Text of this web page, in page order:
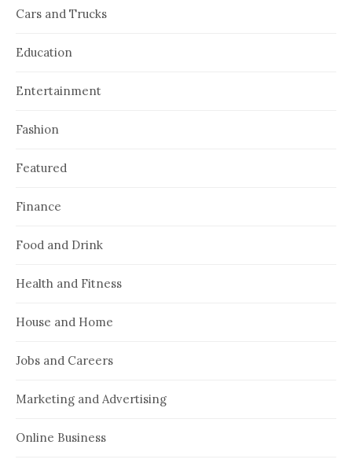
Cars and Trucks
Education
Entertainment
Fashion
Featured
Finance
Food and Drink
Health and Fitness
House and Home
Jobs and Careers
Marketing and Advertising
Online Business